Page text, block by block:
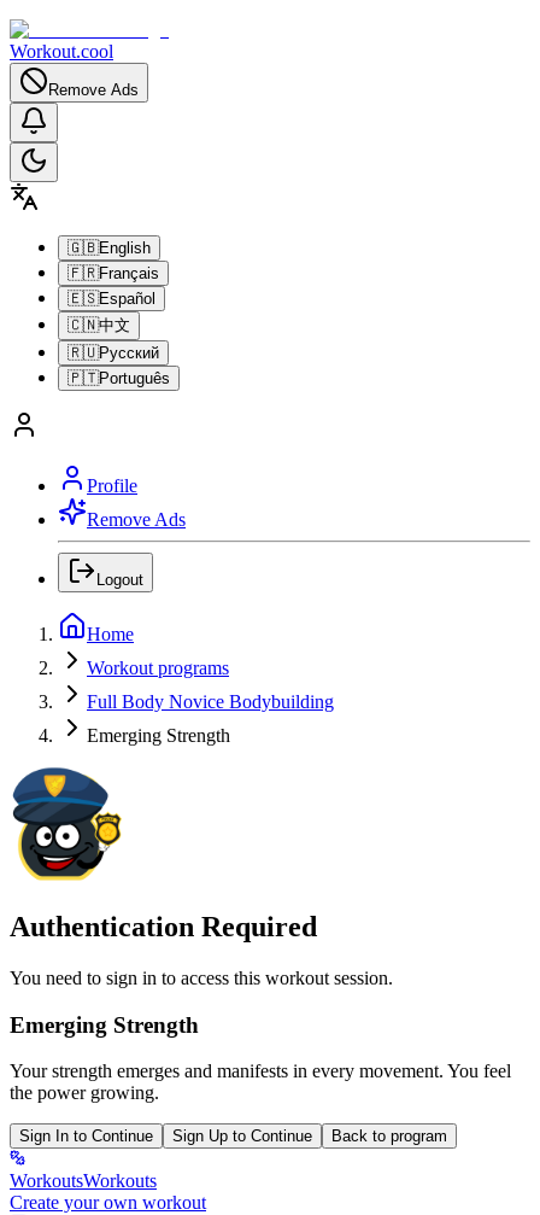
Workout.cool
Remove Ads
🇬🇧English
🇫🇷Français
🇪🇸Español
🇨🇳中文
🇷🇺Русский
🇵🇹Português
Profile
Remove Ads
Logout
Home
Workout programs
Full Body Novice Bodybuilding
Emerging Strength
Authentication Required
You need to sign in to access this workout session.
Emerging Strength
Your strength emerges and manifests in every movement. You feel
the power growing.
Sign In to Continue Sign Up to Continue Back to program
WorkoutsWorkouts
Create your own workout